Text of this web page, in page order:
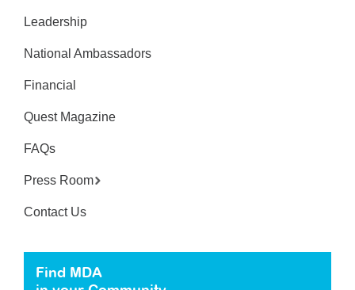
Leadership
National Ambassadors
Financial
Quest Magazine
FAQs
Press Room
Contact Us
Find MDA